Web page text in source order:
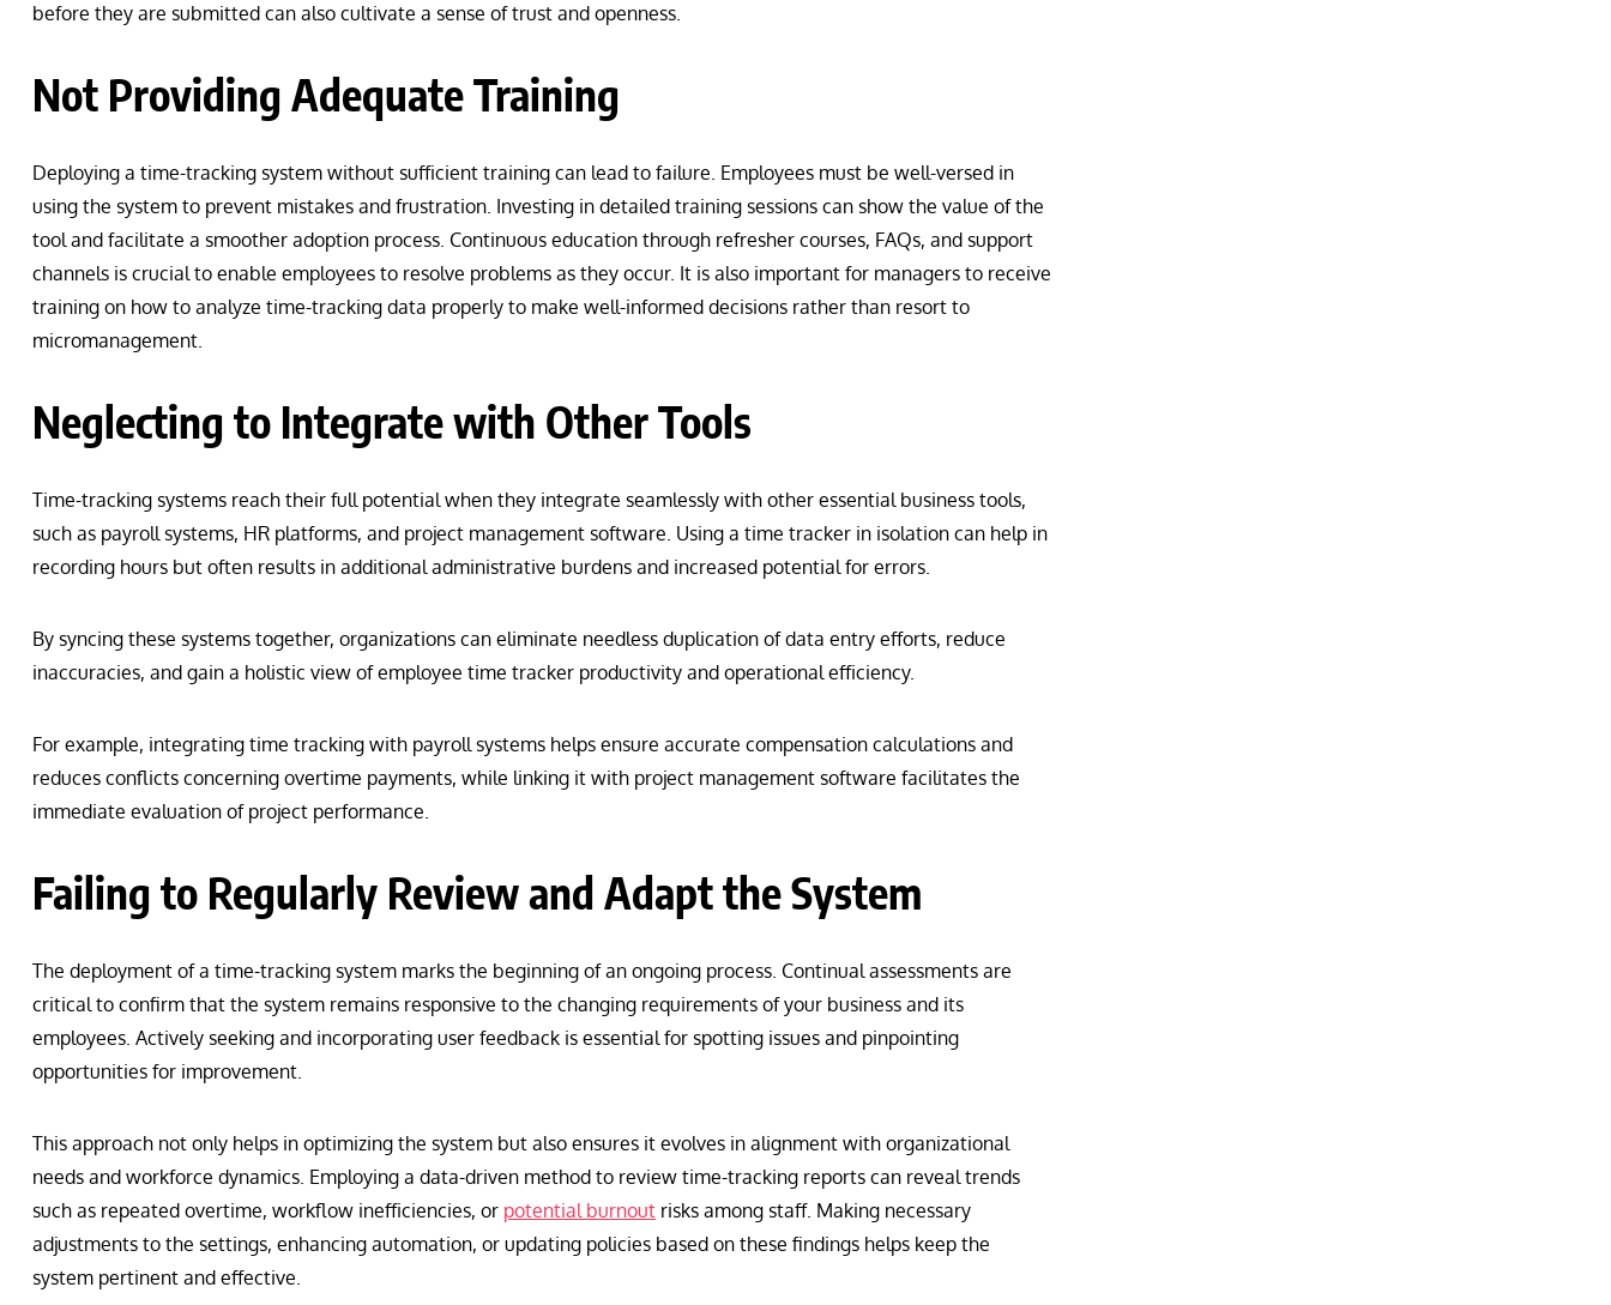
before they are submitted can also cultivate a sense of trust and openness.
Not Providing Adequate Training
Deploying a time-tracking system without sufficient training can lead to failure. Employees must be well-versed in
using the system to prevent mistakes and frustration. Investing in detailed training sessions can show the value of the
tool and facilitate a smoother adoption process. Continuous education through refresher courses, FAQs, and support
channels is crucial to enable employees to resolve problems as they occur. It is also important for managers to receive
training on how to analyze time-tracking data properly to make well-informed decisions rather than resort to
micromanagement.
Neglecting to Integrate with Other Tools
Time-tracking systems reach their full potential when they integrate seamlessly with other essential business tools,
such as payroll systems, HR platforms, and project management software. Using a time tracker in isolation can help in
recording hours but often results in additional administrative burdens and increased potential for errors.
By syncing these systems together, organizations can eliminate needless duplication of data entry efforts, reduce
inaccuracies, and gain a holistic view of employee time tracker productivity and operational efficiency.
For example, integrating time tracking with payroll systems helps ensure accurate compensation calculations and
reduces conflicts concerning overtime payments, while linking it with project management software facilitates the
immediate evaluation of project performance.
Failing to Regularly Review and Adapt the System
The deployment of a time-tracking system marks the beginning of an ongoing process. Continual assessments are
critical to confirm that the system remains responsive to the changing requirements of your business and its
employees. Actively seeking and incorporating user feedback is essential for spotting issues and pinpointing
opportunities for improvement.
This approach not only helps in optimizing the system but also ensures it evolves in alignment with organizational
needs and workforce dynamics. Employing a data-driven method to review time-tracking reports can reveal trends
such as repeated overtime, workflow inefficiencies, or potential burnout risks among staff. Making necessary
adjustments to the settings, enhancing automation, or updating policies based on these findings helps keep the
system pertinent and effective.